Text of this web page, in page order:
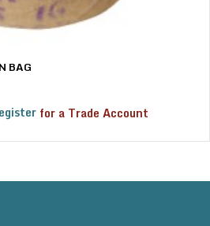
BAG
for a Trade Account